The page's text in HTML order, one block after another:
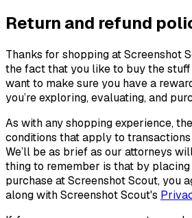
Return and refund
Thanks for shopping at Screenshot
the fact that you like to buy the stuff
want to make sure you have a
you’re exploring, evaluating, and
As with any shopping experience,
conditions that apply to
We’ll be as brief as our attorneys
thing to remember is that by
purchase at Screenshot Scout, you
along with Screenshot Scout's